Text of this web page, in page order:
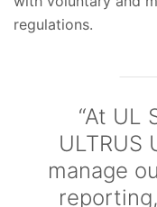
regulations.
“At UL
manage